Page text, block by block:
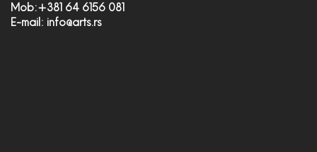
Mob:+381 64 6156 081
E-mail: info@arts.rs